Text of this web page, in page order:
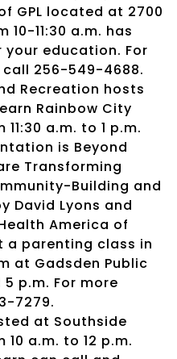
GPL located at 2700
10-11:30 a.m. has
education. For
256-549-4688.
Recreation hosts
Rainbow City
a.m. to 1 p.m.
is Beyond
Transforming
Building and
David Lyons and
America of
a parenting class in
at Gadsden Public
5 p.m. For more
7279.
at Southside
a.m. to 12 p.m.